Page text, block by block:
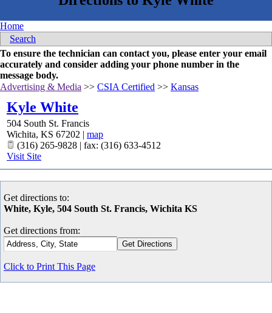
Home
Search
To ensure the technician can contact you, please enter your email
accurately and consider adding your phone number in the
message body.
Advertising & Media >> CSIA Certified >> Kansas
Kyle White
504 South St. Francis
Wichita, KS 67202 | map
(316) 265-9828 | fax: (316) 633-4512
Visit Site
Get directions to:
White, Kyle, 504 South St. Francis, Wichita KS
Get directions from:
Click to Print This Page